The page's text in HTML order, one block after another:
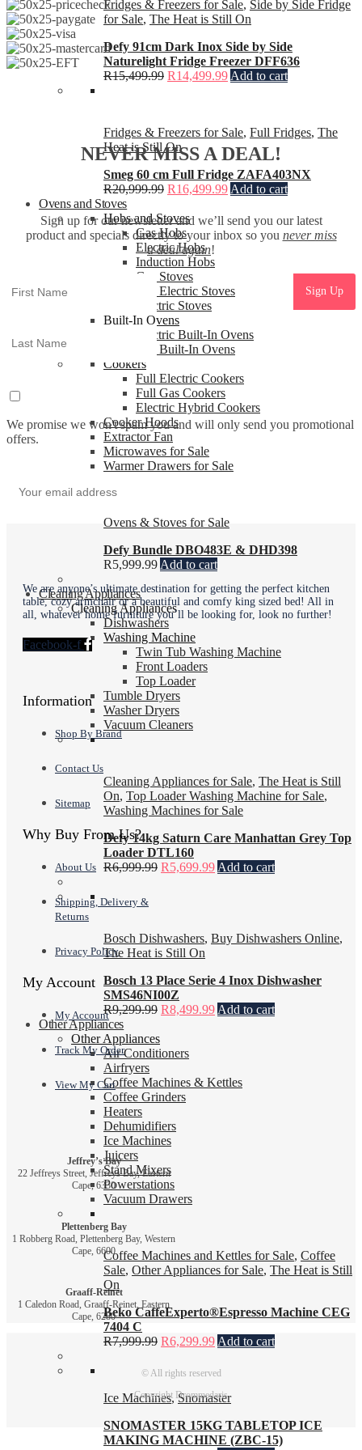
Fridges & Freezers for Sale, Side by Side Fridge
for Sale, The Heat is Still On
Defy 91cm Dark Inox Side by Side
Naturelight Fridge Freezer DFF636
R15,499.99 R14,499.99 Add to cart
Fridges & Freezers for Sale, Full Fridges, The
Heat is Still On
Smeg 60 cm Full Fridge ZAFA403NX
R20,999.99 R16,499.99 Add to cart
Ovens and Stoves
Hobs and Stoves
Gas Hobs
Electric Hobs
Induction Hobs
Gas Stoves
Gas Electric Stoves
Electric Stoves
Built-In Ovens
Electric Built-In Ovens
Gas Built-In Ovens
Cookers
Full Electric Cookers
Full Gas Cookers
Electric Hybrid Cookers
Cooker Hoods
Extractor Fan
Microwaves for Sale
Warmer Drawers for Sale
Ovens & Stoves for Sale
Defy Bundle DBO483E & DHD398
R5,999.99 Add to cart
Cleaning Appliances
Cleaning Appliances
Dishwashers
Washing Machine
Twin Tub Washing Machine
Front Loaders
Top Loader
Tumble Dryers
Washer Dryers
Vacuum Cleaners
Cleaning Appliances for Sale, The Heat is Still
On, Top Loader Washing Machine for Sale,
Washing Machines for Sale
Defy 14kg Saturn Care Manhattan Grey Top
Loader DTL160
R6,999.99 R5,699.99 Add to cart
Bosch Dishwashers, Buy Dishwashers Online,
The Heat is Still On
Bosch 13 Place Serie 4 Inox Dishwasher
SMS46NI00Z
R9,299.99 R8,499.99 Add to cart
Other Appliances
Other Appliances
Air Conditioners
Airfryers
Coffee Machines & Kettles
Coffee Grinders
Heaters
Dehumidifiers
Ice Machines
Juicers
Stand Mixers
Powerstations
Vacuum Drawers
Coffee Machines and Kettles for Sale, Coffee
Sale, Other Appliances for Sale, The Heat is Still
On
Beko CaffeExperto®Espresso Machine CEG
7404 C
R7,999.99 R6,299.99 Add to cart
Ice Machines,Snomaster
SNOMASTER 15KG TABLETOP ICE
MAKING MACHINE (ZBC-15)
NEVER MISS A DEAL!
Sign up for our newsletter and we’ll send you our latest
product and specials directly to your inbox so you never miss
a deal again!
We promise we won't spam you and will only send you promotional
offers.
We are anyone’s ultimate destination for getting the perfect kitchen
table, cozy armchair or a beautiful and comfy king sized bed! All in
all, whatever home furniture you’ll be looking for, look no further!
Facebook-f
Information
Shop By Brand
Contact Us
Sitemap
Why Buy From Us?
About Us
Shipping, Delivery &
Returns
Privacy Policy
My Account
My Account
Track My Order
View My Cart
Jeffrey’s Bay
22 Jeffreys Street, Jeffreys Bay, Eastern
Cape, 6330
Plettenberg Bay
1 Robberg Road, Plettenberg Bay, Western
Cape, 6600
Graaff-Reinet
1 Caledon Road, Graaff-Reinet, Eastern
Cape, 6280
© All rights reserved
Copyright Drommedaris